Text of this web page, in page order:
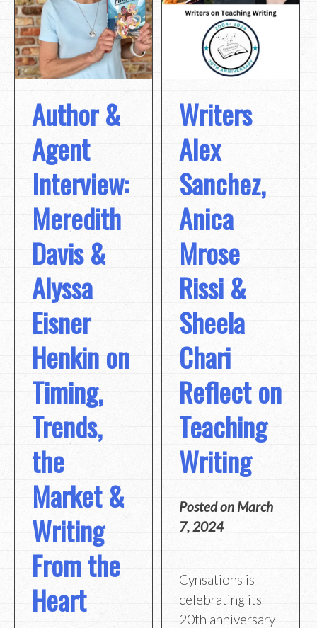
Author &
Agent
Interview:
Meredith
Davis &
Alyssa
Eisner
Henkin on
Timing,
Trends,
the
Market &
Writing
From the
Heart
Writers
Alex
Sanchez,
Anica
Mrose
Rissi &
Sheela
Chari
Reflect on
Teaching
Writing
Posted on March
7, 2024
Cynsations is
celebrating its
20th anniversary